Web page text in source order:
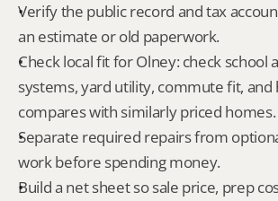
Verify the public record and tax
an estimate or old paperwork.
Check local fit for Olney: check school
systems, yard utility, commute fit, and
compares with similarly priced homes.
Separate required repairs from
work before spending money.
Build a net sheet so sale price, prep